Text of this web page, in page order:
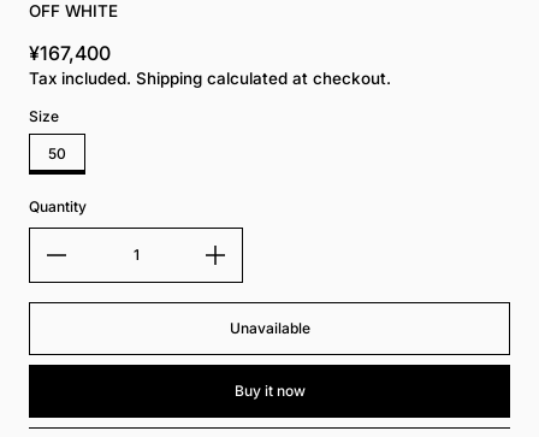
OFF WHITE
Regular price
¥167,400
Tax included. Shipping calculated at checkout.
Size
50
Quantity
Unavailable
Buy it now